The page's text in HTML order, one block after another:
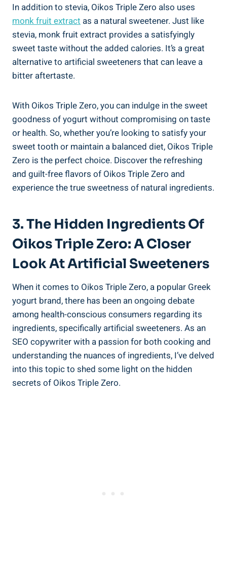
In addition to stevia, Oikos Triple Zero also uses
monk fruit extract as a natural sweetener. Just like
stevia, monk fruit extract provides a satisfyingly
sweet taste without the added calories. It’s a great
alternative to artificial sweeteners that can leave a
bitter aftertaste.
With Oikos Triple Zero, you can indulge in the sweet
goodness of yogurt without compromising on taste
or health. So, whether you’re looking to satisfy your
sweet tooth or maintain a balanced diet, Oikos Triple
Zero is the perfect choice. Discover the refreshing
and guilt-free flavors of Oikos Triple Zero and
experience the true sweetness of natural ingredients.
3. The Hidden Ingredients Of
Oikos Triple Zero: A Closer
Look At Artificial Sweeteners
When it comes to Oikos Triple Zero, a popular Greek
yogurt brand, there has been an ongoing debate
among health-conscious consumers regarding its
ingredients, specifically artificial sweeteners. As an
SEO copywriter with a passion for both cooking and
understanding the nuances of ingredients, I’ve delved
into this topic to shed some light on the hidden
secrets of Oikos Triple Zero.